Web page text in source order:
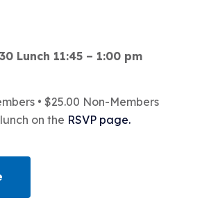
Lunch 11:45 – 1:00 pm
• $25.00 Non-Members
on the RSVP page.